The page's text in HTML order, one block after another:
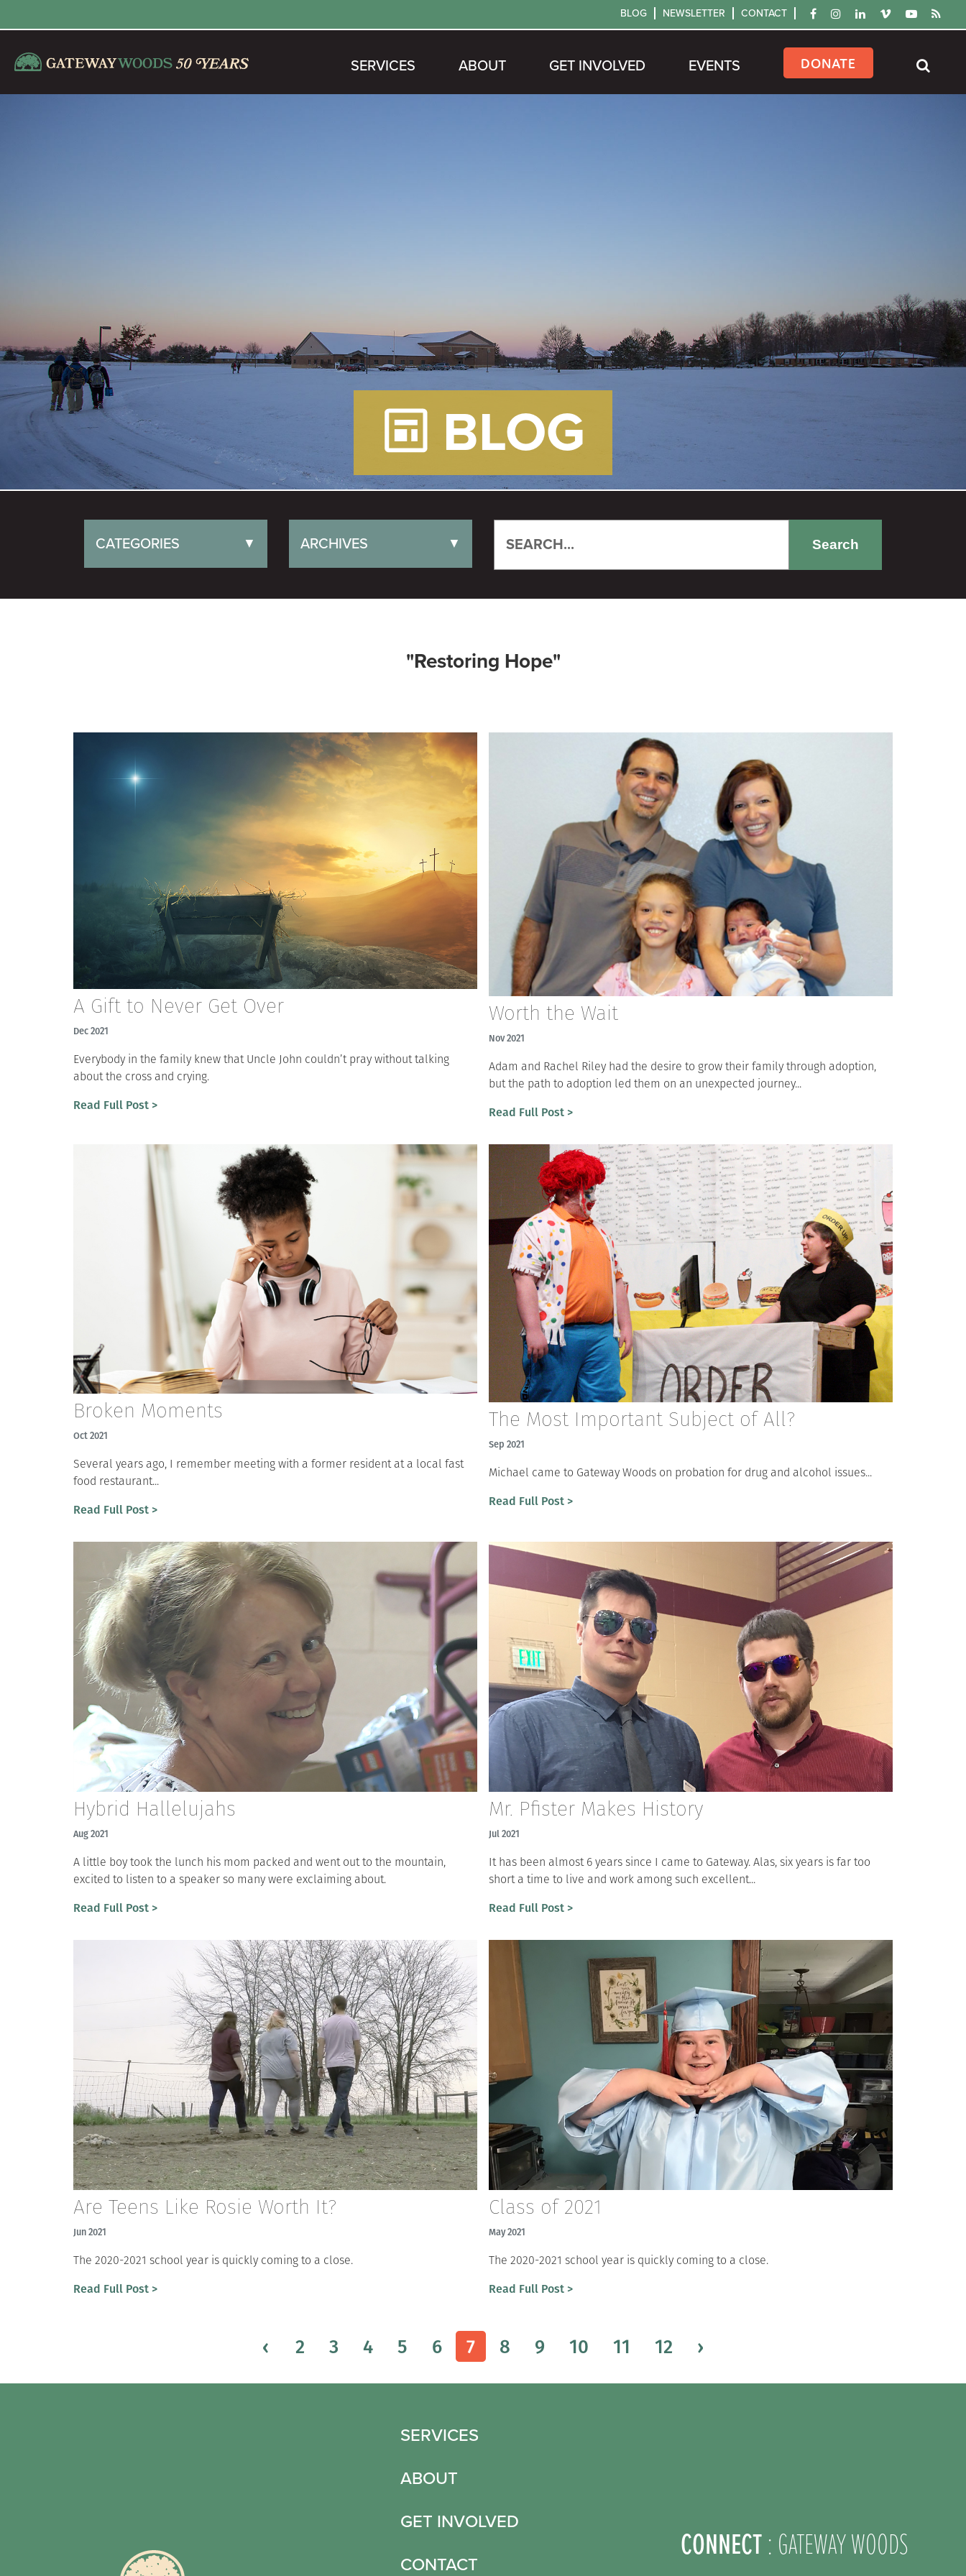
BLOG NEWSLETTER CONTACT
SERVICES ABOUT GET INVOLVED EVENTS DONATE
BLOG
CATEGORIES ▼ ARCHIVES ▼ Search
"Restoring Hope"
A Gift to Never Get Over
Dec 2021
Everybody in the family knew that Uncle John couldn’t pray without talking
about the cross and crying.
Read Full Post >
Worth the Wait
Nov 2021
Adam and Rachel Riley had the desire to grow their family through adoption,
but the path to adoption led them on an unexpected journey...
Read Full Post >
Broken Moments
Oct 2021
Several years ago, I remember meeting with a former resident at a local fast
food restaurant...
Read Full Post >
The Most Important Subject of All?
Sep 2021
Michael came to Gateway Woods on probation for drug and alcohol issues...
Read Full Post >
Hybrid Hallelujahs
Aug 2021
A little boy took the lunch his mom packed and went out to the mountain,
excited to listen to a speaker so many were exclaiming about.
Read Full Post >
Mr. Pfister Makes History
Jul 2021
It has been almost 6 years since I came to Gateway. Alas, six years is far too
short a time to live and work among such excellent...
Read Full Post >
Are Teens Like Rosie Worth It?
Jun 2021
The 2020-2021 school year is quickly coming to a close.
Read Full Post >
Class of 2021
May 2021
The 2020-2021 school year is quickly coming to a close.
Read Full Post >
‹ 2 3 4 5 6 7 8 9 10 11 12 ›
SERVICES
ABOUT
GET INVOLVED
CONTACT CONNECT: GATEWAY WOODS